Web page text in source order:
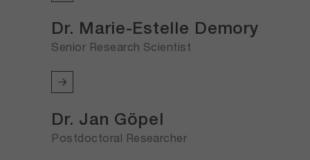
Dr. Marie-Estelle Demory
Senior Research Scientist
Dr. Jan Göpel
Postdoctoral Researcher